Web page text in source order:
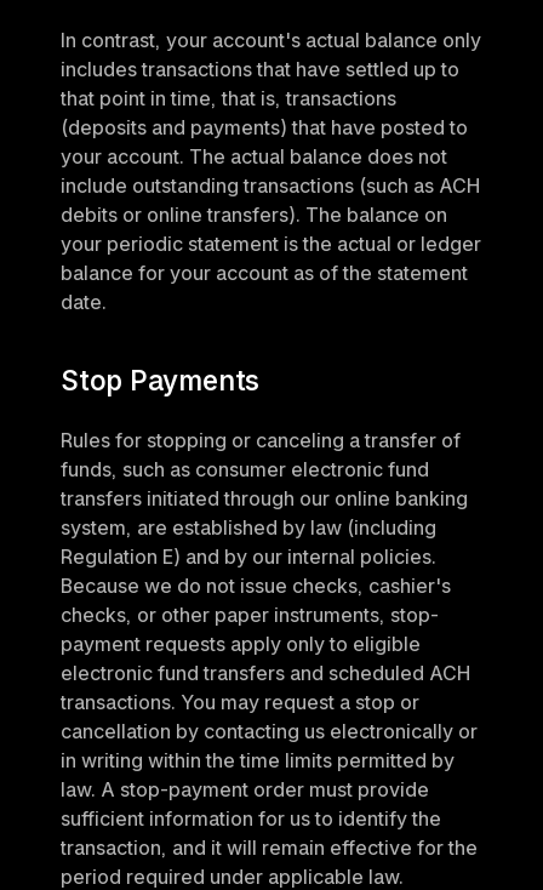
In contrast, your account's actual balance only
includes transactions that have settled up to
that point in time, that is, transactions
(deposits and payments) that have posted to
your account. The actual balance does not
include outstanding transactions (such as ACH
debits or online transfers). The balance on
your periodic statement is the actual or ledger
balance for your account as of the statement
date.
Stop Payments
Rules for stopping or canceling a transfer of
funds, such as consumer electronic fund
transfers initiated through our online banking
system, are established by law (including
Regulation E) and by our internal policies.
Because we do not issue checks, cashier's
checks, or other paper instruments, stop-
payment requests apply only to eligible
electronic fund transfers and scheduled ACH
transactions. You may request a stop or
cancellation by contacting us electronically or
in writing within the time limits permitted by
law. A stop-payment order must provide
sufficient information for us to identify the
transaction, and it will remain effective for the
period required under applicable law.